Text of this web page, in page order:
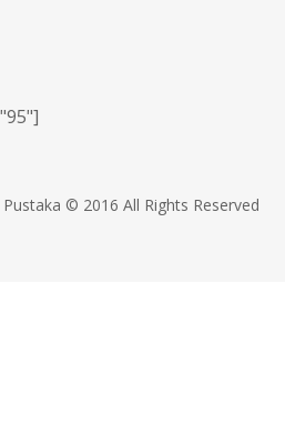
Pustaka © 2016 All Rights Reserved